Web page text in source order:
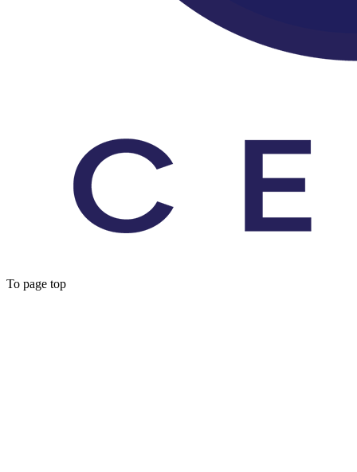
To page top